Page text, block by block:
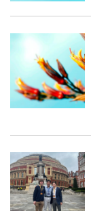
PUBLISHED:
BY:
PUBLISHED:
BY: